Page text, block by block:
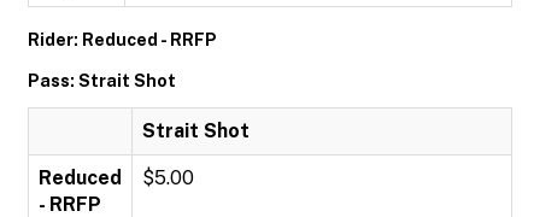
Rider: Reduced - RRFP
Pass: Strait Shot
Strait Shot
Reduced
- RRFP
$5.00